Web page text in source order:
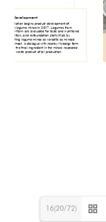
16(20/72)